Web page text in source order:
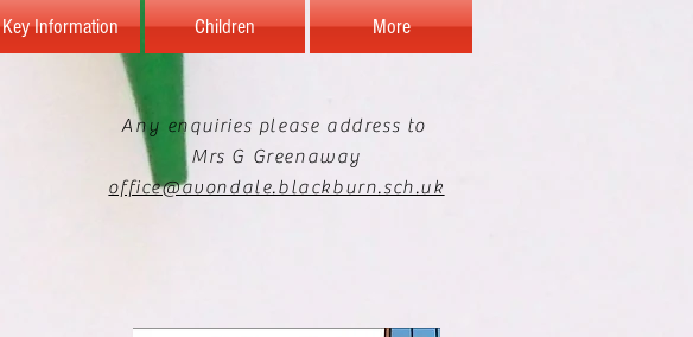
Key Information Children More
Any enquiries please address to
Mrs G Greenaway
office@avondale.blackburn.sch.uk